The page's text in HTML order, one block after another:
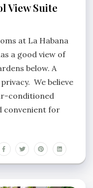
View Suite
at La Habana
a good view of
below. A
We believe
conditioned
convenient for